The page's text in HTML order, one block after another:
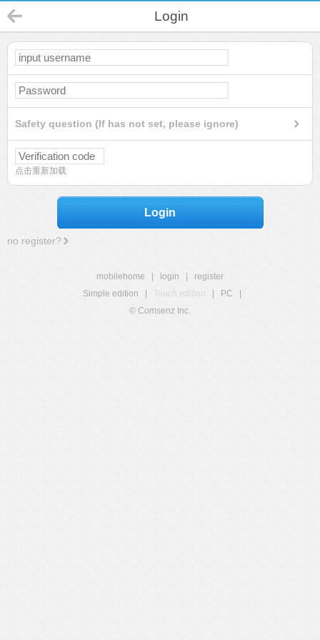
Login
Safety question (If has not set, please ignore)
点击重新加载
Login
no register?
mobilehome login
register
Simple edition
Touch edition PC
© Comsenz Inc.